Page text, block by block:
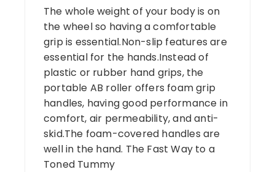
The whole weight of your body is on
the wheel so having a comfortable
grip is essential.Non-slip features are
essential for the hands.Instead of
plastic or rubber hand grips, the
portable AB roller offers foam grip
handles, having good performance in
comfort, air permeability, and anti-
skid.The foam-covered handles are
well in the hand. The Fast Way to a
Toned Tummy